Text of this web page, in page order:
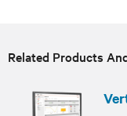
Related Products